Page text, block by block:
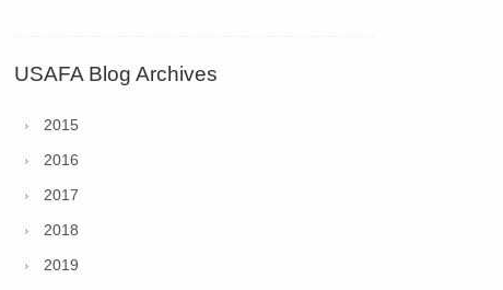
USAFA Blog Archives
2015
2016
2017
2018
2019